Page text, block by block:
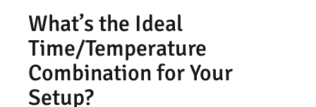
What’s the Ideal
Time/Temperature
Combination for Your
Setup?